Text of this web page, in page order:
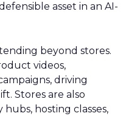
asset in an AI-
beyond stores.
videos,
driving
Stores are also
hosting classes,